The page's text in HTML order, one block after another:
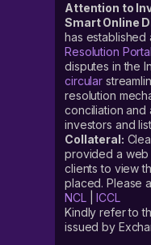
Attention to
Smart Online
has established
Resolution
disputes in the
circular
resolution
conciliation and
investors and
Collateral:
provided a web
clients to view
placed. Please
NCL|ICCL
Kindly refer to
issued by